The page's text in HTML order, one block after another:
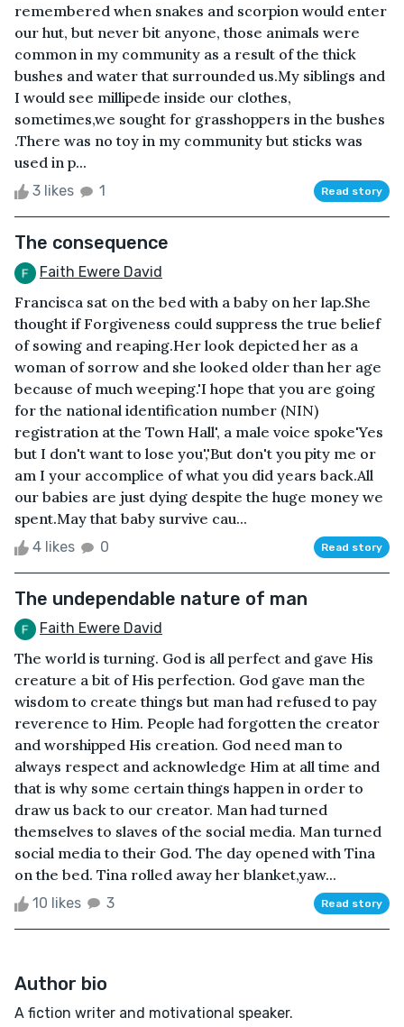
remembered when snakes and scorpion would enter
our hut, but never bit anyone, those animals were
common in my community as a result of the thick
bushes and water that surrounded us.My siblings and
I would see millipede inside our clothes,
sometimes,we sought for grasshoppers in the bushes
.There was no toy in my community but sticks was
used in p...
3 likes 1 Read story
The consequence
Faith Ewere David
Francisca sat on the bed with a baby on her lap.She
thought if Forgiveness could suppress the true belief
of sowing and reaping.Her look depicted her as a
woman of sorrow and she looked older than her age
because of much weeping.'I hope that you are going
for the national identification number (NIN)
registration at the Town Hall', a male voice spoke'Yes
but I don't want to lose you','But don't you pity me or
am I your accomplice of what you did years back.All
our babies are just dying despite the huge money we
spent.May that baby survive cau...
4 likes 0 Read story
The undependable nature of man
Faith Ewere David
The world is turning. God is all perfect and gave His
creature a bit of His perfection. God gave man the
wisdom to create things but man had refused to pay
reverence to Him. People had forgotten the creator
and worshipped His creation. God need man to
always respect and acknowledge Him at all time and
that is why some certain things happen in order to
draw us back to our creator. Man had turned
themselves to slaves of the social media. Man turned
social media to their God. The day opened with Tina
on the bed. Tina rolled away her blanket,yaw...
10 likes 3 Read story
Author bio
A fiction writer and motivational speaker.